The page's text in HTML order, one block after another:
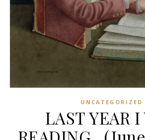
UNCATEGORIZED
LAST YEAR I